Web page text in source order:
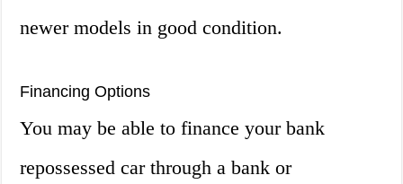
newer models in good condition.
Financing Options
You may be able to finance your bank
repossessed car through a bank or